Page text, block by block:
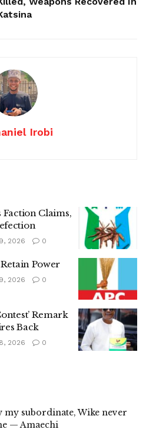
Irobi
Faction Claims,
2026 0
Power
2026 0
Remark
Back
2026 0
my subordinate, Wike never
— Amaechi